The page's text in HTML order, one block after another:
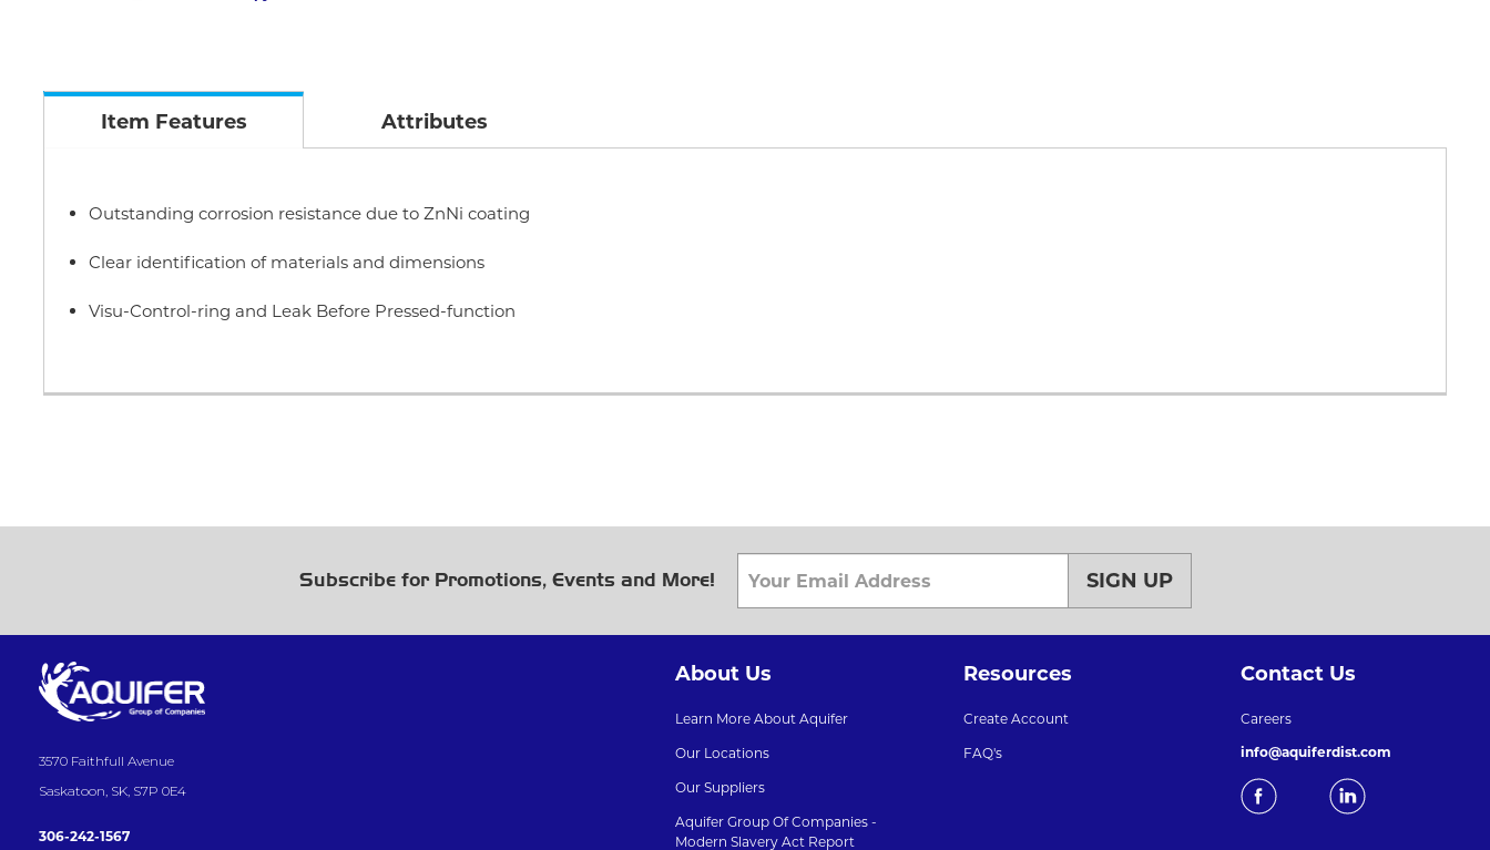
Item Features Attributes
Outstanding corrosion resistance due to ZnNi coating
Clear identification of materials and dimensions
Visu-Control-ring and Leak Before Pressed-function
Subscribe for Promotions, Events and More! SIGN UP
3570 Faithfull Avenue
Saskatoon, SK, S7P 0E4
306-242-1567
About Us
Learn More About Aquifer
Our Locations
Our Suppliers
Aquifer Group Of Companies -
Modern Slavery Act Report
Resources
Create Account
FAQ's
Contact Us
Careers
info@aquiferdist.com